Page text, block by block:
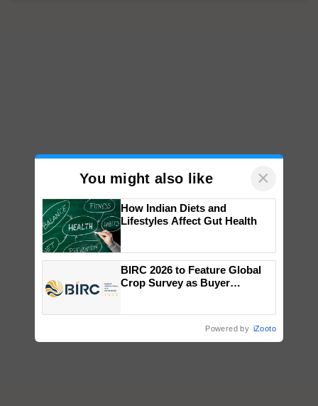
You might also like ×
How Indian Diets and
Lifestyles Affect Gut Health
BIRC 2026 to Feature Global
Crop Survey as Buyer
Powered by iZooto